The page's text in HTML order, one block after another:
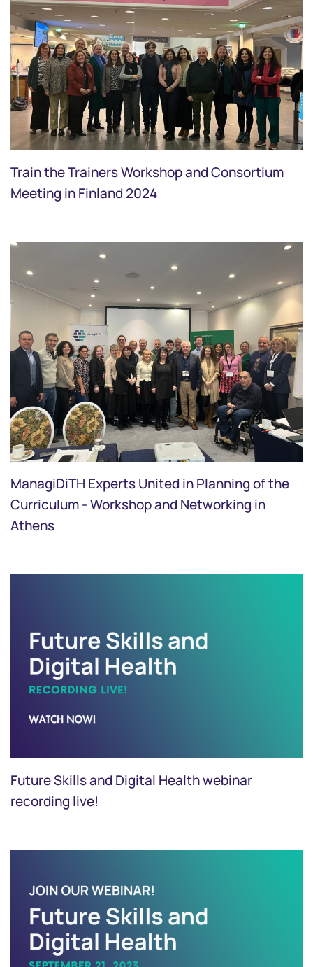
Train the Trainers Workshop and Consortium
Meeting in Finland 2024
ManagiDiTH Experts United in Planning of the
Curriculum - Workshop and Networking in
Athens
Future Skills and Digital Health webinar
recording live!